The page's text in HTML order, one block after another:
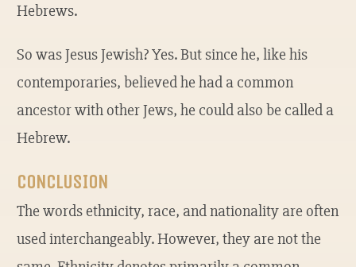
Hebrews.
So was Jesus Jewish? Yes. But since he, like his
contemporaries, believed he had a common
ancestor with other Jews, he could also be called a
Hebrew.
CONCLUSION
The words ethnicity, race, and nationality are often
used interchangeably. However, they are not the